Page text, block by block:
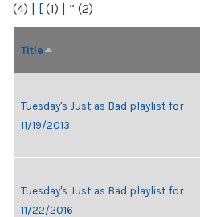
(4) | [ (1) | “ (2)
Title
Tuesday's Just as Bad playlist for
11/19/2013
Tuesday's Just as Bad playlist for
11/22/2016